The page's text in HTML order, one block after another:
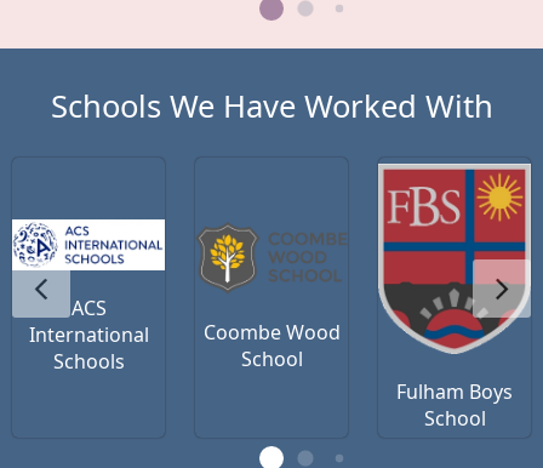
Schools We Have Worked With
ACS
International
Schools
Coombe Wood
School
Fulham Boys
School